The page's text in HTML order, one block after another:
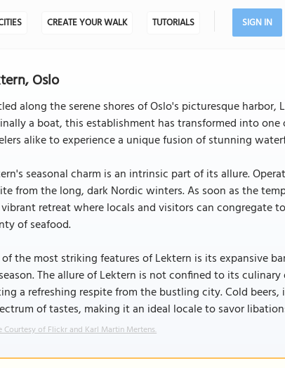
CREATE YOUR WALK TUTORIALS SIGN IN
Oslo
along the serene shores of Oslo's picturesque
a boat, this establishment has transformed into
alike to experience a unique fusion of stunning
seasonal charm is an intrinsic part of its allure.
from the long, dark Nordic winters. As soon as the
retreat where locals and visitors can congregate
of seafood.
of the most striking features of Lektern is its expansive
The allure of Lektern is not confined to its
a refreshing respite from the bustling city. Cold
of tastes, making it an ideal locale to savor
Courtesy of Flickr and Karl Martin Mertens.